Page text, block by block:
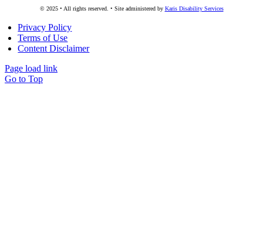
© 2025 • All rights reserved. • Site administered by Karis Disability Services
Privacy Policy
Terms of Use
Content Disclaimer
Page load link
Go to Top